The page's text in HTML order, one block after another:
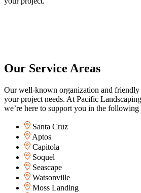
Our Service Areas
Our well-known organization and friendly
your project needs. At Pacific
we’re here to support you in the following
Santa Cruz
Aptos
Capitola
Soquel
Seascape
Watsonville
Moss Landing